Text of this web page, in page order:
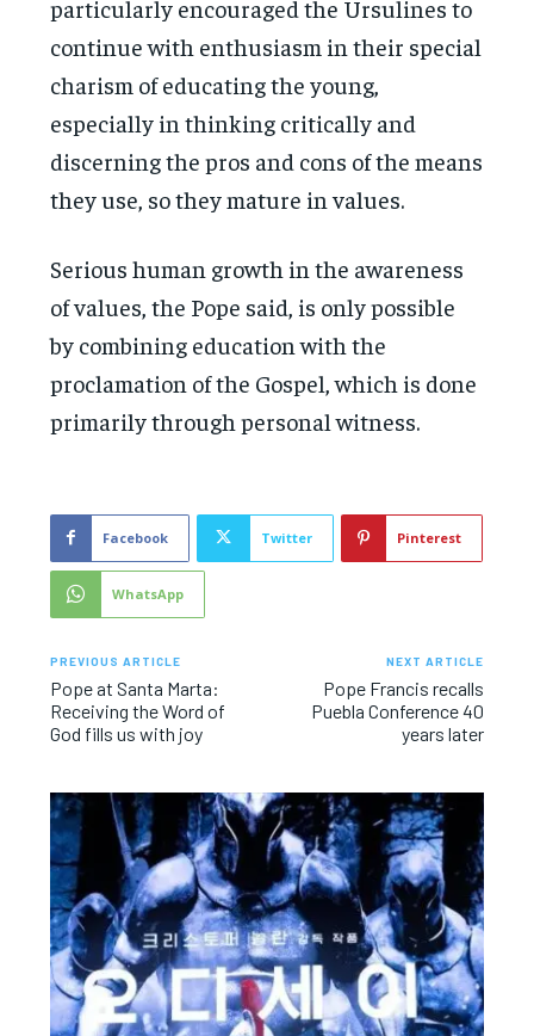
particularly encouraged the Ursulines to
continue with enthusiasm in their special
charism of educating the young,
especially in thinking critically and
discerning the pros and cons of the means
they use, so they mature in values.
Serious human growth in the awareness
of values, the Pope said, is only possible
by combining education with the
proclamation of the Gospel, which is done
primarily through personal witness.
Facebook Twitter Pinterest
WhatsApp
PREVIOUS ARTICLE
Pope at Santa Marta:
Receiving the Word of
God fills us with joy
NEXT ARTICLE
Pope Francis recalls
Puebla Conference 40
years later